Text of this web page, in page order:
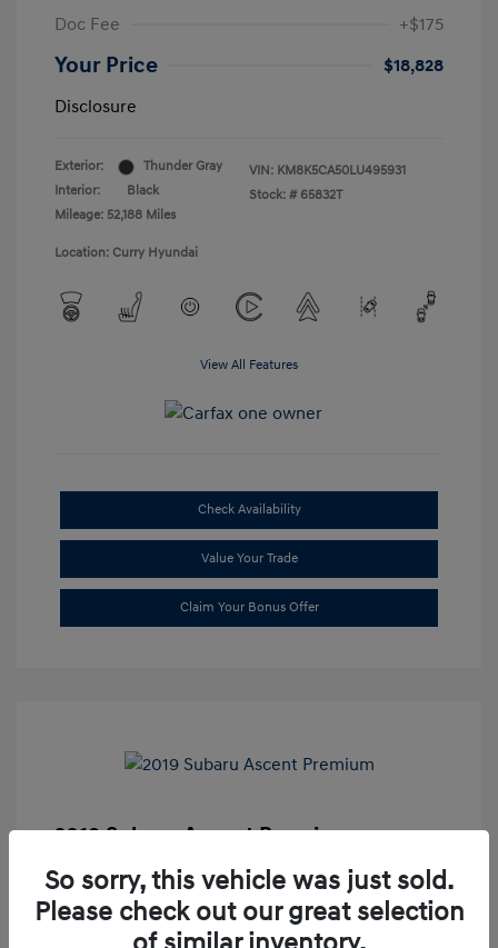
Doc Fee
+$175
Your Price
$18,828
Disclosure
Exterior:
Thunder Gray
Interior:
Black
Mileage: 52,188 Miles
VIN: KM8K5CA50LU495931
Stock: # 65832T
Location: Curry Hyundai
View All Features
Check Availability
Value Your Trade
Claim Your Bonus Offer
2019 Subaru Ascent Premium
Market Price
$20,335
Dealer Discount
-$1,679
So sorry, this vehicle was just sold.
Please check out our great selection